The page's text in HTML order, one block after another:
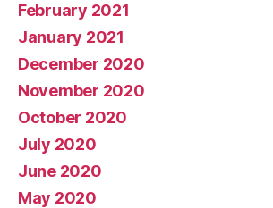
February 2021
January 2021
December 2020
November 2020
October 2020
July 2020
June 2020
May 2020